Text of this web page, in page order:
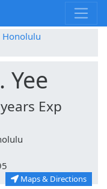
Honolulu
Yee
Exp
Maps & Directions